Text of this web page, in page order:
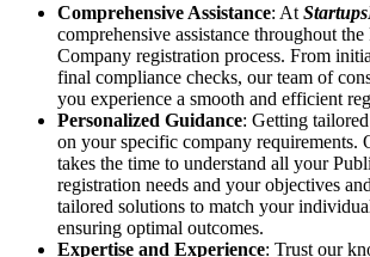
Comprehensive Assistance: At
comprehensive assistance throughout
Company registration process. From
final compliance checks, our team of
you experience a smooth and efficient
Personalized Guidance: Getting
on your specific company requirements.
takes the time to understand all your
registration needs and your objectives
tailored solutions to match your
ensuring optimal outcomes.
Expertise and Experience: Trust our